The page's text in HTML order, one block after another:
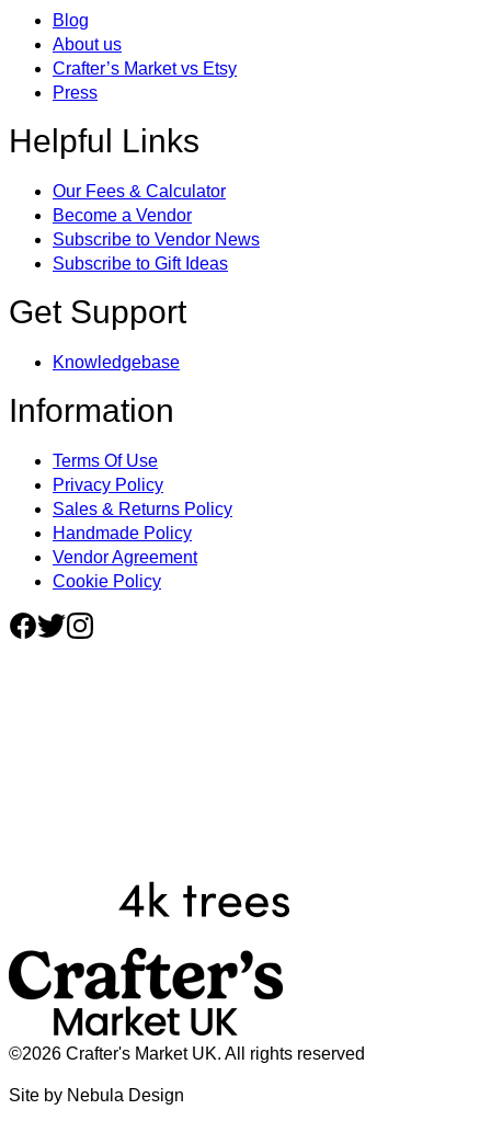
Blog
About us
Crafter’s Market vs Etsy
Press
Helpful Links
Our Fees & Calculator
Become a Vendor
Subscribe to Vendor News
Subscribe to Gift Ideas
Get Support
Knowledgebase
Information
Terms Of Use
Privacy Policy
Sales & Returns Policy
Handmade Policy
Vendor Agreement
Cookie Policy
©2026 Crafter's Market UK. All rights reserved
Site by Nebula Design